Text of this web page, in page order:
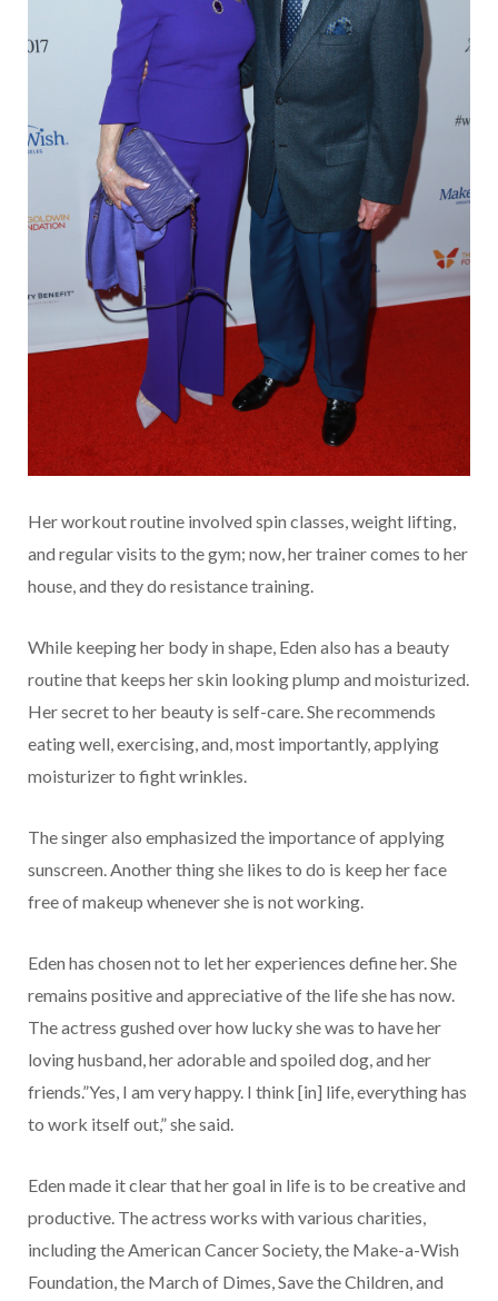
Her workout routine involved spin classes, weight lifting,
and regular visits to the gym; now, her trainer comes to her
house, and they do resistance training.
While keeping her body in shape, Eden also has a beauty
routine that keeps her skin looking plump and moisturized.
Her secret to her beauty is self-care. She recommends
eating well, exercising, and, most importantly, applying
moisturizer to fight wrinkles.
The singer also emphasized the importance of applying
sunscreen. Another thing she likes to do is keep her face
free of makeup whenever she is not working.
Eden has chosen not to let her experiences define her. She
remains positive and appreciative of the life she has now.
The actress gushed over how lucky she was to have her
loving husband, her adorable and spoiled dog, and her
friends.”Yes, I am very happy. I think [in] life, everything has
to work itself out,” she said.
Eden made it clear that her goal in life is to be creative and
productive. The actress works with various charities,
including the American Cancer Society, the Make-a-Wish
Foundation, the March of Dimes, Save the Children, and